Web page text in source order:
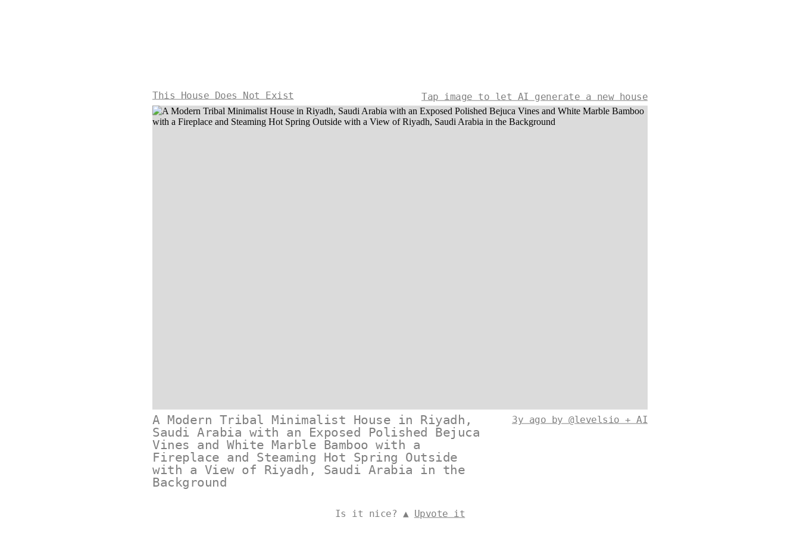
This House Does Not Exist Tap image to let AI generate a new house
A Modern Tribal Minimalist House in Riyadh,
Saudi Arabia with an Exposed Polished Bejuca
Vines and White Marble Bamboo with a
Fireplace and Steaming Hot Spring Outside
with a View of Riyadh, Saudi Arabia in the
Background
3y ago by @levelsio + AI
Is it nice? ▲ Upvote it